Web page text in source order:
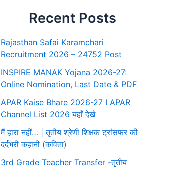
Recent Posts
Rajasthan Safai Karamchari
Recruitment 2026 – 24752 Post
INSPIRE MANAK Yojana 2026-27:
Online Nomination, Last Date & PDF
APAR Kaise Bhare 2026-27 I APAR
Channel List 2026 यहाँ देखे
मैं हारा नहीं… | तृतीय श्रेणी शिक्षक ट्रांसफर की
दर्दभरी कहानी (कविता)
3rd Grade Teacher Transfer -तृतीय